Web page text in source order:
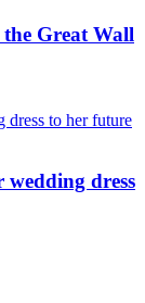
Great Wall
dress